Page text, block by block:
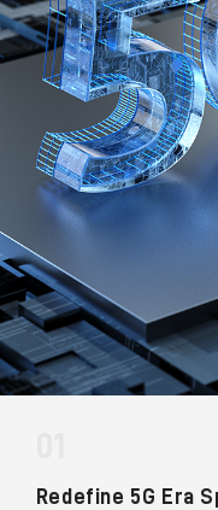
Redefine 5G Era